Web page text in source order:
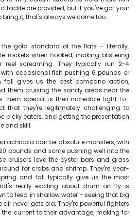
tackle are provided, but if you've got your
it, that's always welcome too.
the gold standard of the flats – literally.
rockets when hooked, making blistering
reel screaming. They typically run 2-4
occasional fish pushing 6 pounds or
fall gives us the best pompano action,
them cruising the sandy areas near the
them special is their incredible fight-to-
that they're legitimately challenging to
picky eaters, and getting the presentation
and skill.
can be absolute monsters, with
pounds and some pushing well into the
bruisers love the oyster bars and grass
for crabs and shrimp. They're year-
and fall typically give us the most
really exciting about drum on fly is
to feed in shallow water – seeing that big
never gets old. They're powerful fighters
current to their advantage, making for